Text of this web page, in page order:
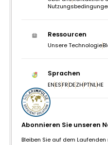
Ressourcen
Unsere Technologie
Sprachen
ENESFRDEZHPTNLHE
Abonnieren Sie unseren
Bleiben Sie auf dem